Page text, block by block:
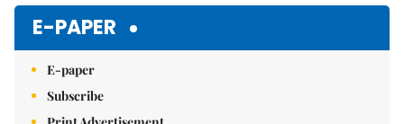
E-PAPER
E-paper
Subscribe